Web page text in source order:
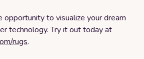
opportunity to visualize your dream
technology. Try it out today at
rugs.